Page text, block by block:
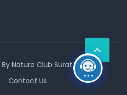
Nature Club Surat
Contact Us